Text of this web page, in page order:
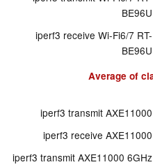
BE96U
iperf3 receive Wi-Fi6/7 RT-
BE96U
Average of
iperf3 transmit AXE11000
iperf3 receive AXE11000
iperf3 transmit AXE11000 6GHz